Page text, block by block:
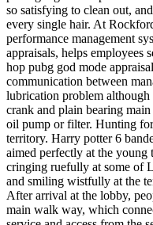
so satisfying to clean out,
every single hair. At
performance management
appraisals, helps employees
hop pubg god mode
communication between
lubrication problem
crank and plain bearing
oil pump or filter. Hunting for
territory. Harry potter 6
aimed perfectly at the
cringing ruefully at some of
and smiling wistfully at the
After arrival at the lobby,
main walk way, which